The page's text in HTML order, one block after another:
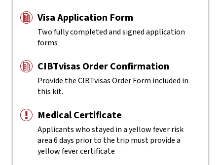
Visa Application Form
Two fully completed and signed application
forms
CIBTvisas Order Confirmation
Provide the CIBTvisas Order Form included in
this kit.
Medical Certificate
Applicants who stayed in a yellow fever risk
area 6 days prior to the trip must provide a
yellow fever certificate